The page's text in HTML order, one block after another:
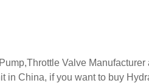
Valve
China, if you want to buy